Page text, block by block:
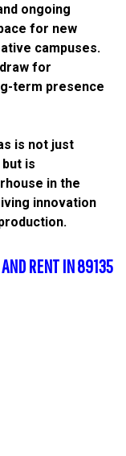
ongoing
for new
campuses.
for
term presence
is not just
is
in the
innovation
RENT IN 89135